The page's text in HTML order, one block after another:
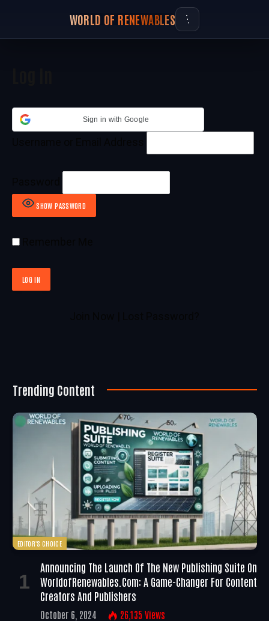
WORLD OF RENEWABLES
Sign in with Google
SHOW PASSWORD
Trending Content
EDITOR'S CHOICE
Announcing The Launch Of The New Publishing Suite On
WorldofRenewables.com: A Game-Changer For Content
Creators And Publishers
October 6, 2024 26,135 Views